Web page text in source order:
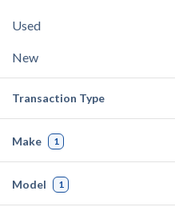
Used
New
Transaction Type
Make 1
Model 1